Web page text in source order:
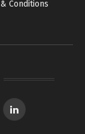
Conditions
LinkedIn